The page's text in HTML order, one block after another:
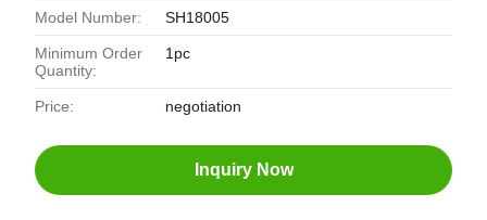
Model Number: SH18005
Minimum Order
Quantity:
1pc
Price: negotiation
Inquiry Now